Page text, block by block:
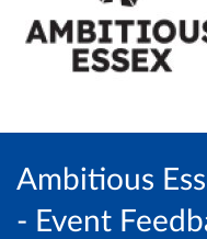
Ambitious
- Event